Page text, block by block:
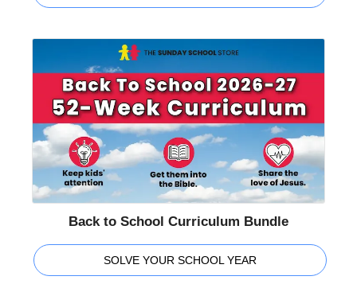
Back to School Curriculum Bundle
SOLVE YOUR SCHOOL YEAR